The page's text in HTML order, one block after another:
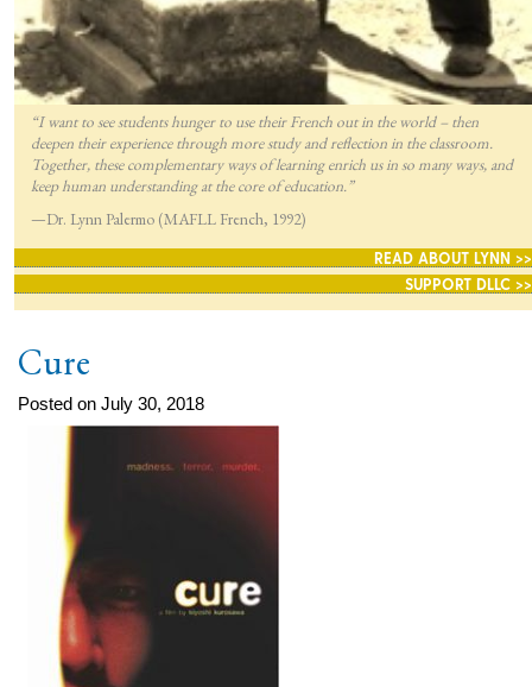
“I want to see students hunger to use their French out in the world – then
deepen their experience through more study and reflection in the classroom.
Together, these complementary ways of learning enrich us in so many ways, and
keep human understanding at the core of education.”
—Dr. Lynn Palermo (MAFLL French, 1992)
READ ABOUT LYNN >>
SUPPORT DLLC >>
Cure
Posted on July 30, 2018